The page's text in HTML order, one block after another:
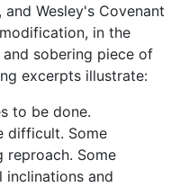
Wesley's Covenant
in the
sobering piece of
excerpts illustrate:
to be done.
difficult. Some
reproach. Some
inclinations and